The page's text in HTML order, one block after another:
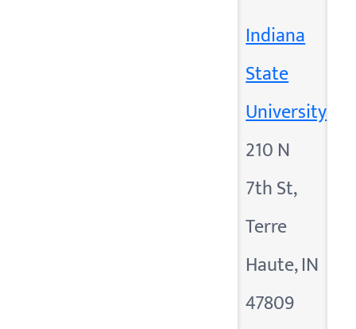
Indiana
State
University
210 N
7th St,
Terre
Haute, IN
47809